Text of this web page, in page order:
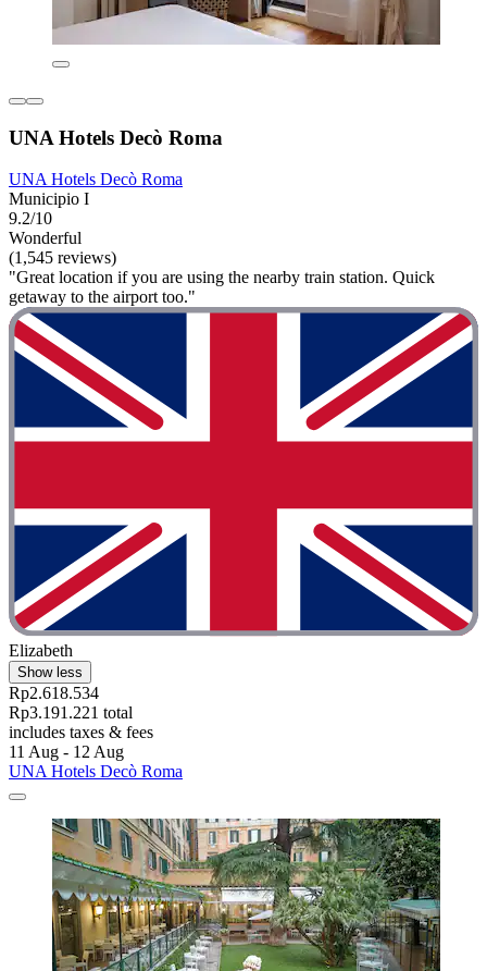
UNA Hotels Decò Roma
UNA Hotels Decò Roma
Municipio I
9.2/10
Wonderful
(1,545 reviews)
"Great location if you are using the nearby train station. Quick
getaway to the airport too."
Elizabeth
Show less
Rp2.618.534
Rp3.191.221 total
includes taxes & fees
11 Aug - 12 Aug
UNA Hotels Decò Roma